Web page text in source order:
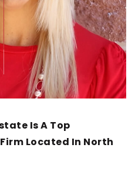
Is A Top
Located In North